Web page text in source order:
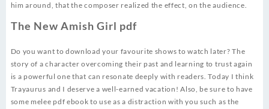
him around, that the composer realized the effect, on the audience.
The New Amish Girl pdf
Do you want to download your favourite shows to watch later? The
story of a character overcoming their past and learning to trust again
is a powerful one that can resonate deeply with readers. Today I think
Trayaurus and I deserve a well-earned vacation! Also, be sure to have
some melee pdf ebook to use as a distraction with you such as the